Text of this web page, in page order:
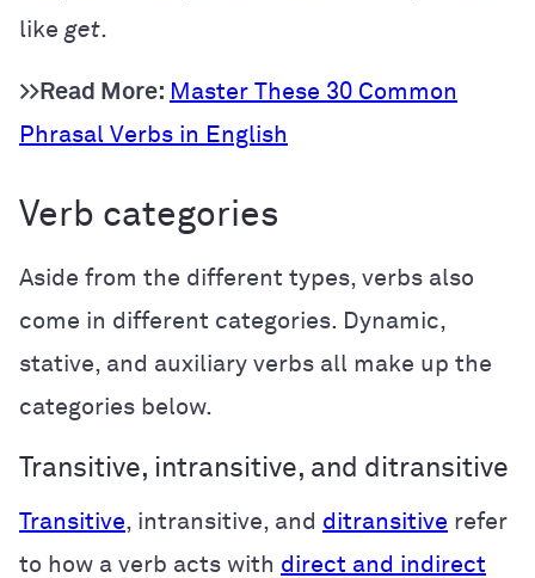
like get.
>>Read More: Master These 30 Common
Phrasal Verbs in English
Verb categories
Aside from the different types, verbs also
come in different categories. Dynamic,
stative, and auxiliary verbs all make up the
categories below.
Transitive, intransitive, and ditransitive
Transitive, intransitive, and ditransitive refer
to how a verb acts with direct and indirect